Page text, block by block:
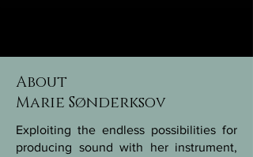
About
Marie Sønderksov
Exploiting the endless possibilities for
producing sound with her instrument,